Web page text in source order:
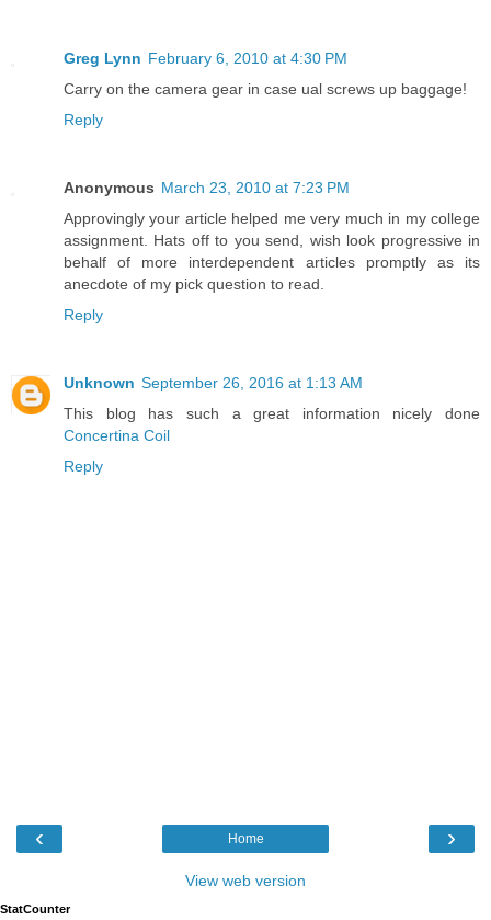
Greg Lynn February 6, 2010 at 4:30 PM
Carry on the camera gear in case ual screws up baggage!
Reply
Anonymous March 23, 2010 at 7:23 PM
Approvingly your article helped me very much in my college
assignment. Hats off to you send, wish look progressive in
behalf of more interdependent articles promptly as its
anecdote of my pick question to read.
Reply
Unknown September 26, 2016 at 1:13 AM
This blog has such a great information nicely done
Concertina Coil
Reply
‹ ›
Home
View web version
StatCounter